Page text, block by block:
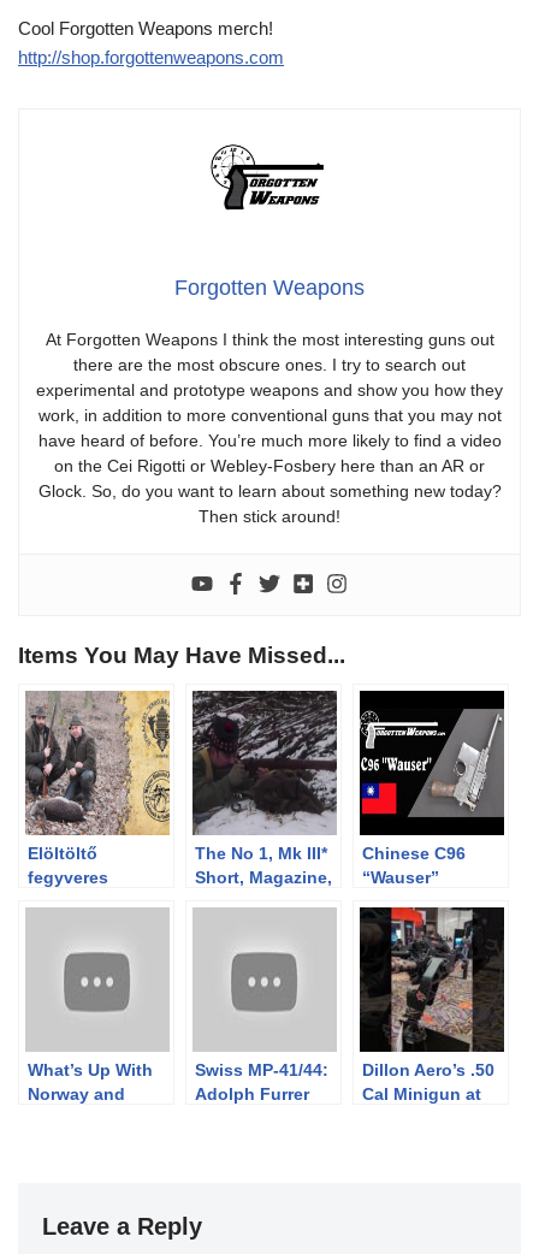
Cool Forgotten Weapons merch!
http://shop.forgottenweapons.com
Forgotten Weapons
At Forgotten Weapons I think the most interesting guns out
there are the most obscure ones. I try to search out
experimental and prototype weapons and show you how they
work, in addition to more conventional guns that you may not
have heard of before. You’re much more likely to find a video
on the Cei Rigotti or Webley-Fosbery here than an AR or
Glock. So, do you want to learn about something new today?
Then stick around!
Items You May Have Missed...
Elöltöltő
fegyveres
The No 1, Mk III*
Short, Magazine,
Minute II
Chinese C96
“Wauser”
What’s Up With
Norway and
Swiss MP-41/44:
Adolph Furrer
Dillon Aero’s .50
Cal Minigun at
Leave a Reply